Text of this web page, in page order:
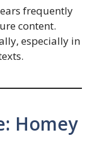
frequently
content.
especially in
Homey